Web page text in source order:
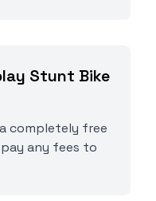
Stunt Bike
completely free
any fees to